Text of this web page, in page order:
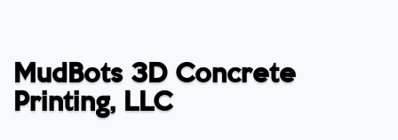
MudBots 3D Concrete
Printing, LLC